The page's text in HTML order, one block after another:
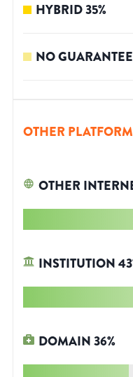
HYBRID35%
NO
OTHER
OTHER
INSTITUTION43
DOMAIN36%